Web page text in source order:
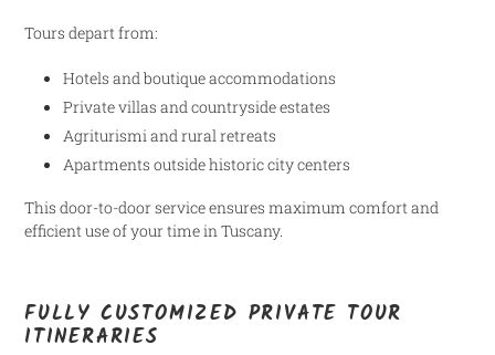
Tours depart from:
Hotels and boutique accommodations
Private villas and countryside estates
Agriturismi and rural retreats
Apartments outside historic city centers
This door-to-door service ensures maximum comfort and
efficient use of your time in Tuscany.
FULLY CUSTOMIZED PRIVATE TOUR
ITINERARIES